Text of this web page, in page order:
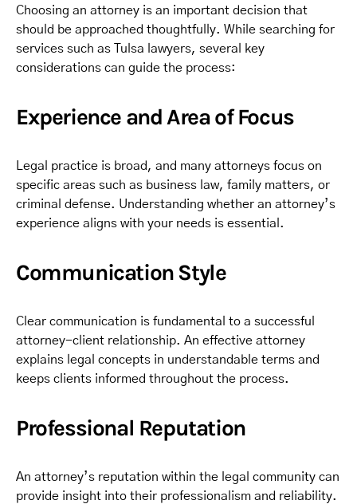
Choosing an attorney is an important decision that
should be approached thoughtfully. While searching for
services such as Tulsa lawyers, several key
considerations can guide the process:
Experience and Area of Focus
Legal practice is broad, and many attorneys focus on
specific areas such as business law, family matters, or
criminal defense. Understanding whether an attorney’s
experience aligns with your needs is essential.
Communication Style
Clear communication is fundamental to a successful
attorney-client relationship. An effective attorney
explains legal concepts in understandable terms and
keeps clients informed throughout the process.
Professional Reputation
An attorney’s reputation within the legal community can
provide insight into their professionalism and reliability.